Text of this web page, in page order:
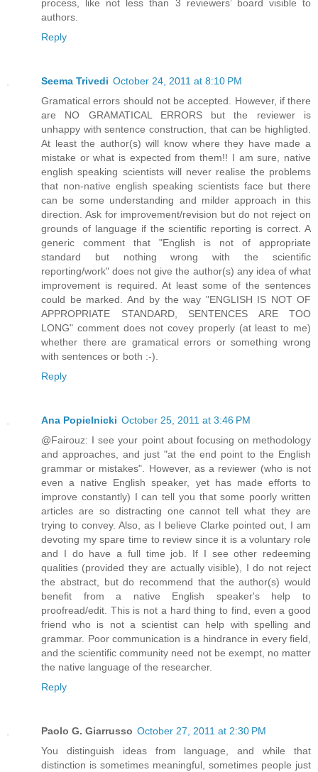
process, like not less than 3 reviewers’ board visible to
authors.
Reply
Seema Trivedi October 24, 2011 at 8:10 PM
Gramatical errors should not be accepted. However, if there
are NO GRAMATICAL ERRORS but the reviewer is
unhappy with sentence construction, that can be highligted.
At least the author(s) will know where they have made a
mistake or what is expected from them!! I am sure, native
english speaking scientists will never realise the problems
that non-native english speaking scientists face but there
can be some understanding and milder approach in this
direction. Ask for improvement/revision but do not reject on
grounds of language if the scientific reporting is correct. A
generic comment that "English is not of appropriate
standard but nothing wrong with the scientific
reporting/work" does not give the author(s) any idea of what
improvement is required. At least some of the sentences
could be marked. And by the way "ENGLISH IS NOT OF
APPROPRIATE STANDARD, SENTENCES ARE TOO
LONG" comment does not covey properly (at least to me)
whether there are gramatical errors or something wrong
with sentences or both :-).
Reply
Ana Popielnicki October 25, 2011 at 3:46 PM
@Fairouz: I see your point about focusing on methodology
and approaches, and just "at the end point to the English
grammar or mistakes". However, as a reviewer (who is not
even a native English speaker, yet has made efforts to
improve constantly) I can tell you that some poorly written
articles are so distracting one cannot tell what they are
trying to convey. Also, as I believe Clarke pointed out, I am
devoting my spare time to review since it is a voluntary role
and I do have a full time job. If I see other redeeming
qualities (provided they are actually visible), I do not reject
the abstract, but do recommend that the author(s) would
benefit from a native English speaker's help to
proofread/edit. This is not a hard thing to find, even a good
friend who is not a scientist can help with spelling and
grammar. Poor communication is a hindrance in every field,
and the scientific community need not be exempt, no matter
the native language of the researcher.
Reply
Paolo G. Giarrusso October 27, 2011 at 2:30 PM
You distinguish ideas from language, and while that
distinction is sometimes meaningful, sometimes people just